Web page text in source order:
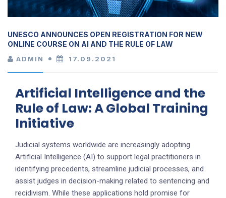
UNESCO ANNOUNCES OPEN REGISTRATION FOR NEW
ONLINE COURSE ON AI AND THE RULE OF LAW
ADMIN 17.09.2021
Artificial Intelligence and the
Rule of Law: A Global Training
Initiative
Judicial systems worldwide are increasingly adopting
Artificial Intelligence (AI) to support legal practitioners in
identifying precedents, streamline judicial processes, and
assist judges in decision-making related to sentencing and
recidivism. While these applications hold promise for